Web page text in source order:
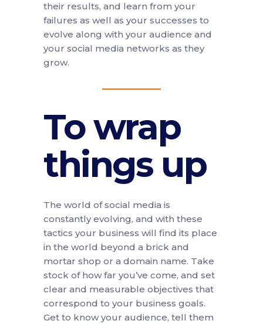
their results, and learn from your
failures as well as your successes to
evolve along with your audience and
your social media networks as they
grow.
To wrap
things up
The world of social media is
constantly evolving, and with these
tactics your business will find its place
in the world beyond a brick and
mortar shop or a domain name. Take
stock of how far you’ve come, and set
clear and measurable objectives that
correspond to your business goals.
Get to know your audience, tell them